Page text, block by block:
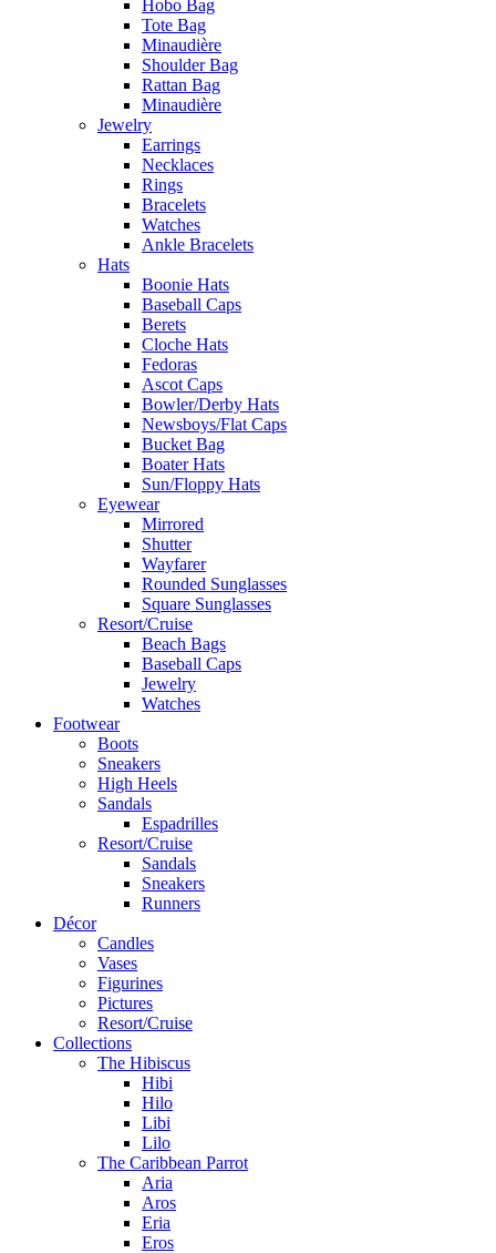
Hobo Bag
Tote Bag
Minaudière
Shoulder Bag
Rattan Bag
Minaudière
Jewelry
Earrings
Necklaces
Rings
Bracelets
Watches
Ankle Bracelets
Hats
Boonie Hats
Baseball Caps
Berets
Cloche Hats
Fedoras
Ascot Caps
Bowler/Derby Hats
Newsboys/Flat Caps
Bucket Bag
Boater Hats
Sun/Floppy Hats
Eyewear
Mirrored
Shutter
Wayfarer
Rounded Sunglasses
Square Sunglasses
Resort/Cruise
Beach Bags
Baseball Caps
Jewelry
Watches
Footwear
Boots
Sneakers
High Heels
Sandals
Espadrilles
Resort/Cruise
Sandals
Sneakers
Runners
Décor
Candles
Vases
Figurines
Pictures
Resort/Cruise
Collections
The Hibiscus
Hibi
Hilo
Libi
Lilo
The Caribbean Parrot
Aria
Aros
Eria
Eros